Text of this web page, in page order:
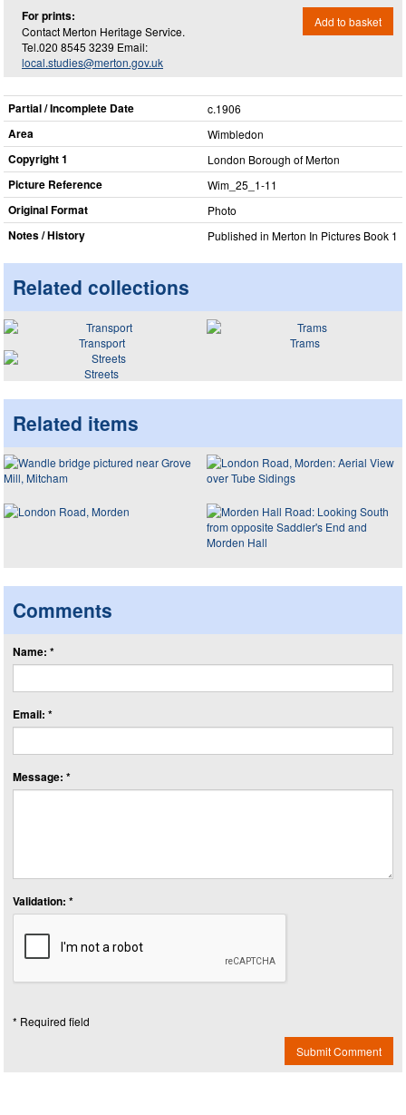
For prints:
Contact Merton Heritage Service.
Tel.020 8545 3239 Email:
local.studies@merton.gov.uk
Add to basket
Partial / Incomplete Date c.1906
Area Wimbledon
Copyright 1 London Borough of Merton
Picture Reference Wim_​25_​1-11
Original Format Photo
Notes / History Published in Merton In Pictures Book 1
Related collections
Transport
Trams
Streets
Related items
Comments
Name: *
Email: *
Message: *
Validation: *
* Required field
Submit Comment